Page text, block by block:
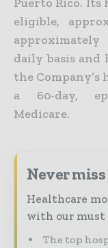
eligible,
daily basis and
the
a 60-day,
Medicare.
Never
Healthcare
with our must
The top